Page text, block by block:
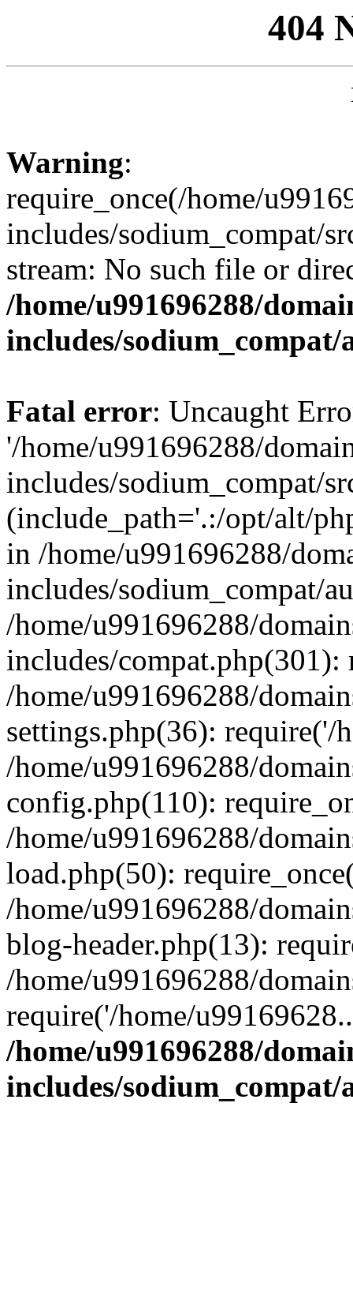
404
Warning:
require_once(/home/
includes/sodium_compat/
stream: No such file or
/home/u991696288/
includes/
Fatal error: Uncaught
'/home/u991696288/
includes/sodium_compat/
(include_path='.:/opt/alt/
in /home/u991696288/
includes/sodium_compat/
/home/u991696288/
includes/compat.php(301):
/home/u991696288/
settings.php(36): require('/
/home/u991696288/
config.php(110):
/home/u991696288/
load.php(50):
/home/u991696288/
blog-header.php(13):
/home/u991696288/
require('/home/
/home/u991696288/
includes/